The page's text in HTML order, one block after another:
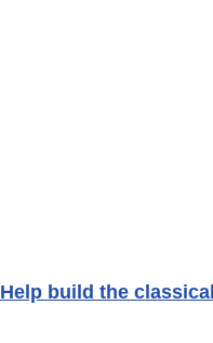
Help build the